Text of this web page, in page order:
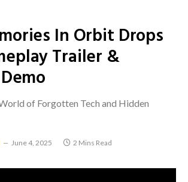
In Orbit Drops
Trailer &
of Forgotten Tech and Hidden
June 4, 2025 2 Mins Read